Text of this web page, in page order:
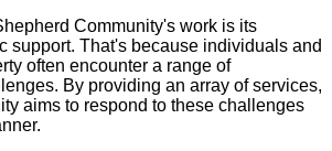
Community's work is its
support. That's because individuals and
often encounter a range of
By providing an array of services,
aims to respond to these challenges